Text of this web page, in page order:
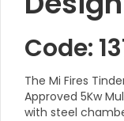
Code:
The Mi Fires
Approved 5Kw
with steel